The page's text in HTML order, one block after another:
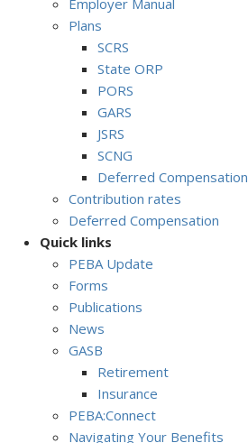
Employer Manual
Plans
SCRS
State ORP
PORS
GARS
JSRS
SCNG
Deferred Compensation
Contribution rates
Deferred Compensation
Quick links
PEBA Update
Forms
Publications
News
GASB
Retirement
Insurance
PEBA:Connect
Navigating Your Benefits